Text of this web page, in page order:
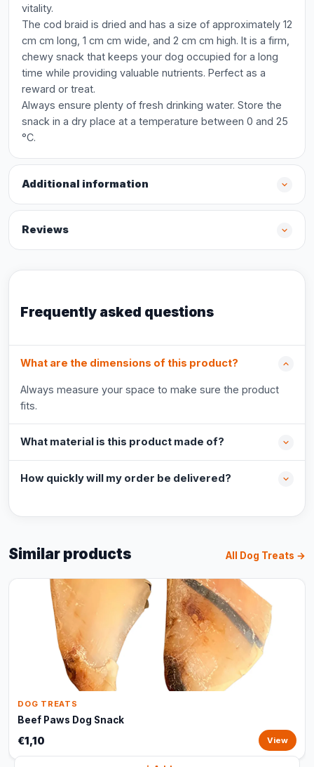
vitality.
The cod braid is dried and has a size of approximately 12
cm cm long, 1 cm cm wide, and 2 cm cm high. It is a firm,
chewy snack that keeps your dog occupied for a long
time while providing valuable nutrients. Perfect as a
reward or treat.
Always ensure plenty of fresh drinking water. Store the
snack in a dry place at a temperature between 0 and 25
°C.
Additional information
Reviews
Frequently asked questions
What are the dimensions of this product?
Always measure your space to make sure the product
fits.
What material is this product made of?
How quickly will my order be delivered?
Similar products All Dog Treats →
DOG TREATS
Beef Paws Dog Snack
€1,10 View